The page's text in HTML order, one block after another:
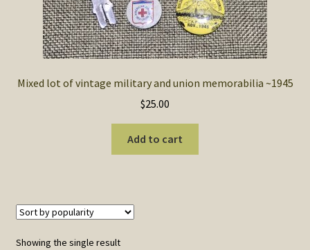
Mixed lot of vintage military and union memorabilia ~1945
$25.00
Add to cart
Showing the single result